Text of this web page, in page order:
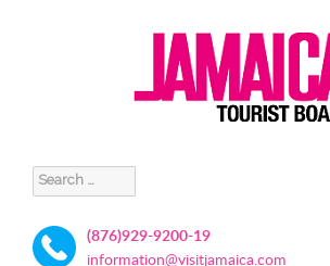
Search
for:
(876)929-9200-19
information@visitjamaica.com